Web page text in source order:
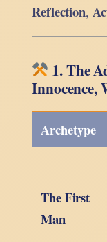
Reflection,
1. The
Innocence,
Archetype
The First
Man